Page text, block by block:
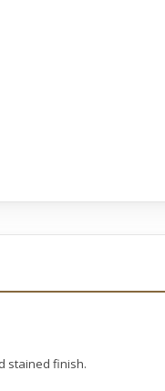
stained finish.